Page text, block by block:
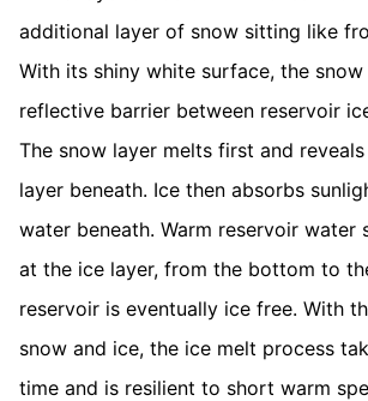
additional layer of snow sitting like
With its shiny white surface, the
reflective barrier between reservoir
The snow layer melts first and
layer beneath. Ice then absorbs
water beneath. Warm reservoir water
at the ice layer, from the bottom to
reservoir is eventually ice free. With
snow and ice, the ice melt process
time and is resilient to short warm